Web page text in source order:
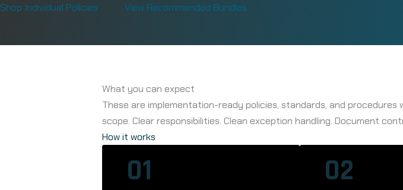
Shop Individual Policies View Recommended Bundles
What you can expect
These are implementation-ready policies, standards, and
scope. Clear responsibilities. Clean exception handling. Document
How it works
01 02